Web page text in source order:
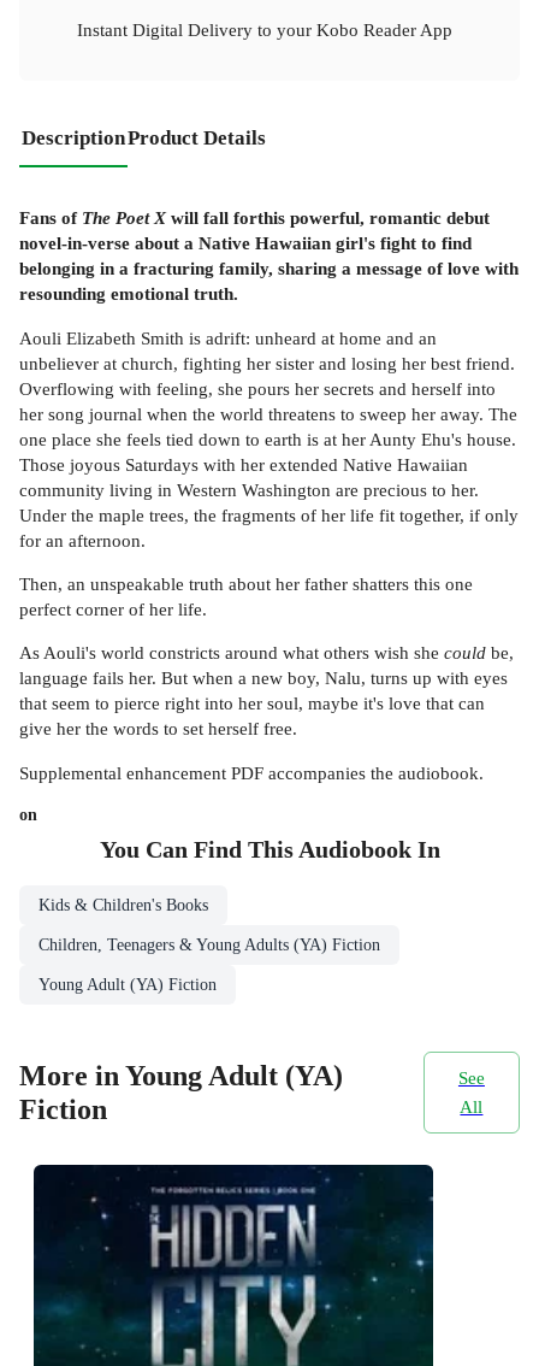
Instant Digital Delivery to your Kobo Reader App
DescriptionProduct Details
Fans of The Poet Xwill fall forthis powerful, romantic debut
novel-in-verse about a Native Hawaiian girl's fight to find
belonging in a fracturing family, sharing a message of love with
resounding emotional truth.
Aouli Elizabeth Smith is adrift: unheard at home and an
unbeliever at church, fighting her sister and losing her best friend.
Overflowing with feeling, she pours her secrets and herself into
her song journal when the world threatens to sweep her away. The
one place she feels tied down to earth is at her Aunty Ehu's house.
Those joyous Saturdays with her extended Native Hawaiian
community living in Western Washington are precious to her.
Under the maple trees, the fragments of her life fit together, if only
for an afternoon.
Then, an unspeakable truth about her father shatters this one
perfect corner of her life.
As Aouli's world constricts around what others wish she could be,
language fails her. But when a new boy, Nalu, turns up with eyes
that seem to pierce right into her soul, maybe it's love that can
give her the words to set herself free.
Supplemental enhancement PDF accompanies the audiobook.
on
You Can Find This AudiobookIn
Kids & Children's Books
Children, Teenagers & Young Adults (YA) Fiction
Young Adult (YA) Fiction
More in Young Adult (YA)
Fiction
See
All